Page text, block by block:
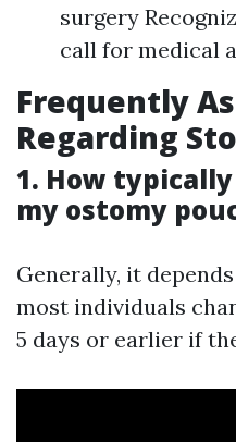
surgery
call for medical
Frequently
Regarding
1. How
my ostomy
Generally, it
most individuals
5 days or earlier if